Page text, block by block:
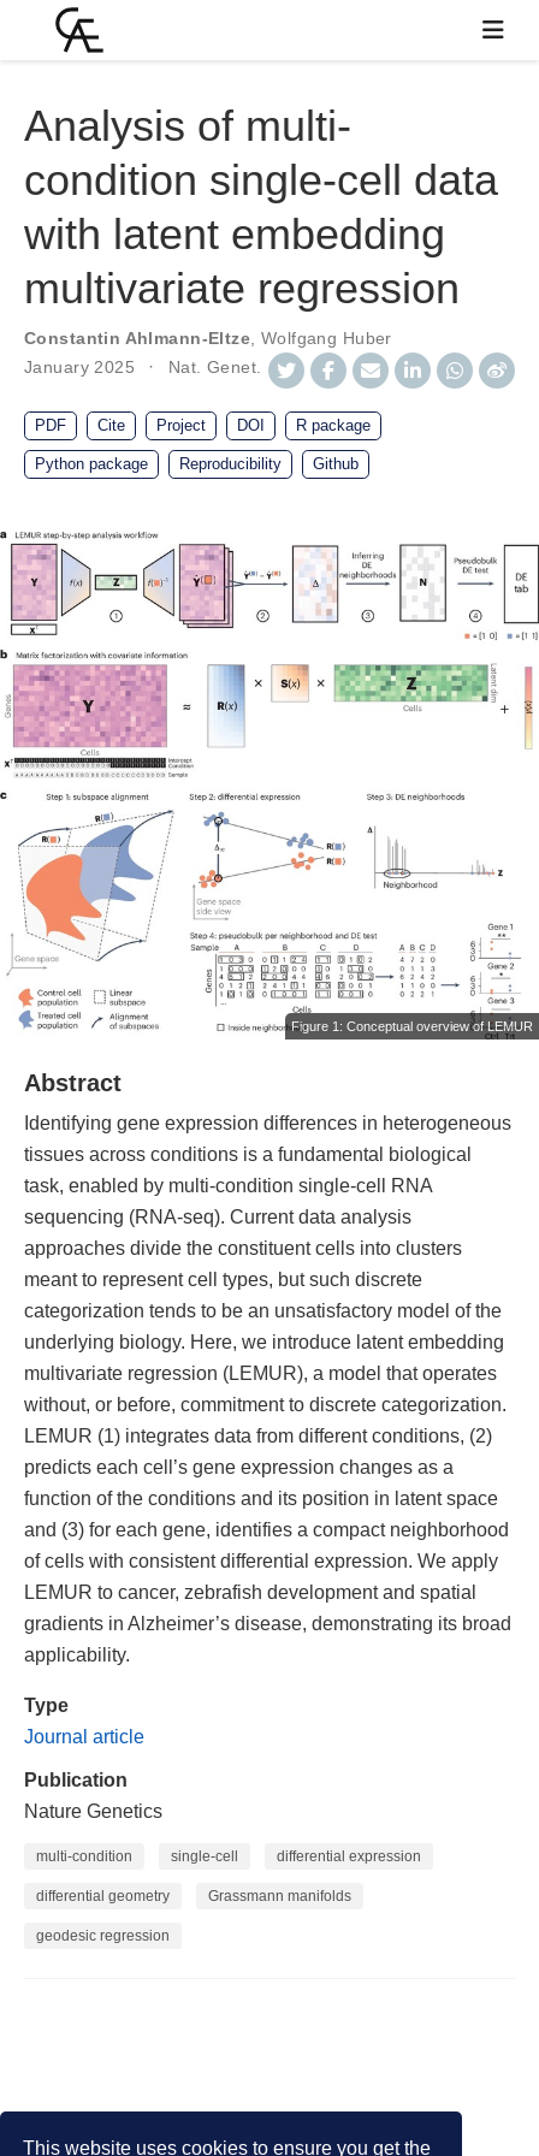
This website uses cookies to ensure you get the
Analysis of multi-
condition single-cell data
with latent embedding
multivariate regression
Constantin Ahlmann-Eltze Wolfgang Huber
January 2025
Nat. Genet.
PDF Cite Project DOI R package
Python package Reproducibility Github
Figure 1: Conceptual overview of LEMUR
Abstract
Identifying gene expression differences in heterogeneous
tissues across conditions is a fundamental biological
task, enabled by multi-condition single-cell RNA
sequencing (RNA-seq). Current data analysis
approaches divide the constituent cells into clusters
meant to represent cell types, but such discrete
categorization tends to be an unsatisfactory model of the
underlying biology. Here, we introduce latent embedding
multivariate regression (LEMUR), a model that operates
without, or before, commitment to discrete categorization.
LEMUR (1) integrates data from different conditions, (2)
predicts each cell’s gene expression changes as a
function of the conditions and its position in latent space
and (3) for each gene, identifies a compact neighborhood
of cells with consistent differential expression. We apply
LEMUR to cancer, zebrafish development and spatial
gradients in Alzheimer’s disease, demonstrating its broad
applicability.
Type
Journal article
Publication
Nature Genetics
multi-condition single-cell differential expression
differential geometry Grassmann manifolds
geodesic regression